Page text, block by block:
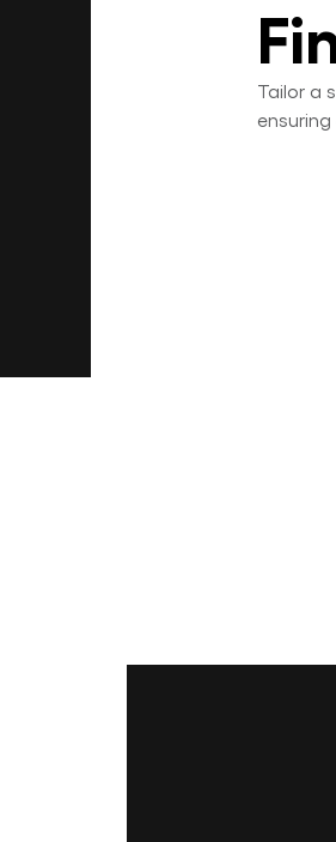
Tailor a